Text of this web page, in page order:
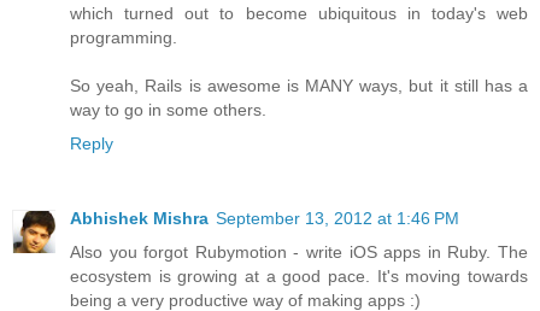
which turned out to become ubiquitous in today's web
programming.
So yeah, Rails is awesome is MANY ways, but it still has a
way to go in some others.
Reply
Abhishek Mishra September 13, 2012 at 1:46 PM
Also you forgot Rubymotion - write iOS apps in Ruby. The
ecosystem is growing at a good pace. It's moving towards
being a very productive way of making apps :)